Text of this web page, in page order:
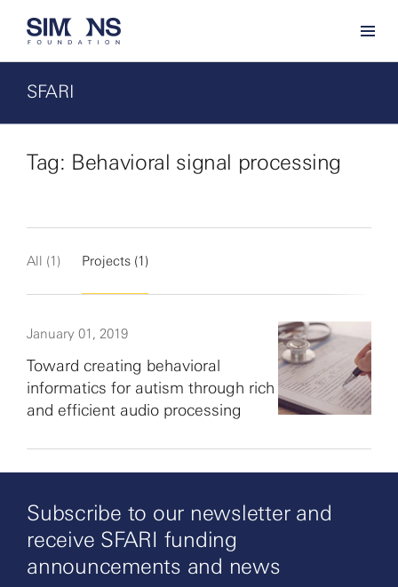
SFARI
Tag: Behavioral signal processing
All (1) Projects (1)
January 01, 2019
Toward creating behavioral
informatics for autism through rich
and efficient audio processing
Subscribe to our newsletter and
receive SFARI funding
announcements and news